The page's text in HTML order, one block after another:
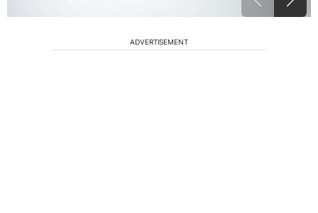
ADVERTISEMENT